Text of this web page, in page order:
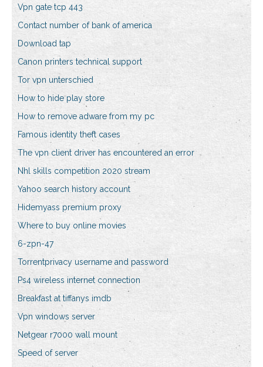
Vpn gate tcp 443
Contact number of bank of america
Download tap
Canon printers technical support
Tor vpn unterschied
How to hide play store
How to remove adware from my pc
Famous identity theft cases
The vpn client driver has encountered an error
Nhl skills competition 2020 stream
Yahoo search history account
Hidemyass premium proxy
Where to buy online movies
6-zpn-47
Torrentprivacy username and password
Ps4 wireless internet connection
Breakfast at tiffanys imdb
Vpn windows server
Netgear r7000 wall mount
Speed of server